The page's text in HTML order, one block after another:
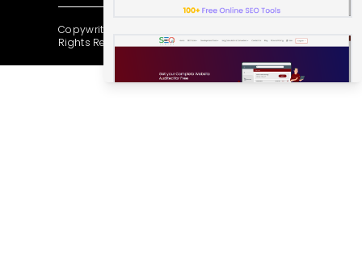
Copywrite @ 2012-2025 by Seoserene.com All
Rights Reserved.